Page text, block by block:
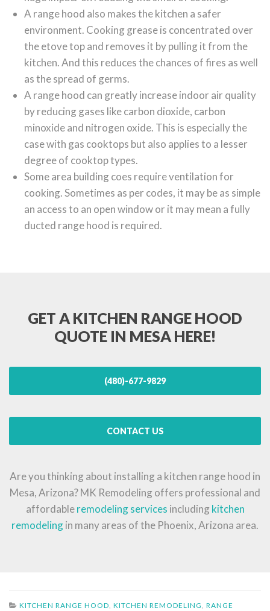
A range hood also makes the kitchen a safer
environment. Cooking grease is concentrated over
the etove top and removes it by pulling it from the
kitchen. And this reduces the chances of fires as well
as the spread of germs.
A range hood can greatly increase indoor air quality
by reducing gases like carbon dioxide, carbon
minoxide and nitrogen oxide. This is especially the
case with gas cooktops but also applies to a lesser
degree of cooktop types.
Some area building coes require ventilation for
cooking. Sometimes as per codes, it may be as simple
an access to an open window or it may mean a fully
ducted range hood is required.
GET A KITCHEN RANGE HOOD
QUOTE IN MESA HERE!
(480)-677-9829
CONTACT US
Are you thinking about installing a kitchen range hood in
Mesa, Arizona? MK Remodeling offers professional and
affordableremodeling services including kitchen
remodelingin many areas of the Phoenix, Arizona area.
KITCHEN RANGE HOOD, KITCHEN REMODELING, RANGE